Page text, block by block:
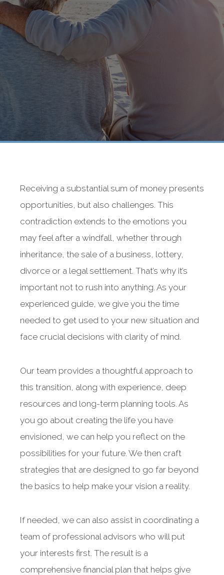
Receiving a substantial sum of money presents
opportunities, but also challenges. This
contradiction extends to the emotions you
may feel after a windfall, whether through
inheritance, the sale of a business, lottery,
divorce or a legal settlement. That’s why it’s
important not to rush into anything. As your
experienced guide, we give you the time
needed to get used to your new situation and
face crucial decisions with clarity of mind.
Our team provides a thoughtful approach to
this transition, along with experience, deep
resources and long-term planning tools. As
you go about creating the life you have
envisioned, we can help you reflect on the
possibilities for your future. We then craft
strategies that are designed to go far beyond
the basics to help make your vision a reality.
If needed, we can also assist in coordinating a
team of professional advisors who will put
your interests first. The result is a
comprehensive financial plan that helps give